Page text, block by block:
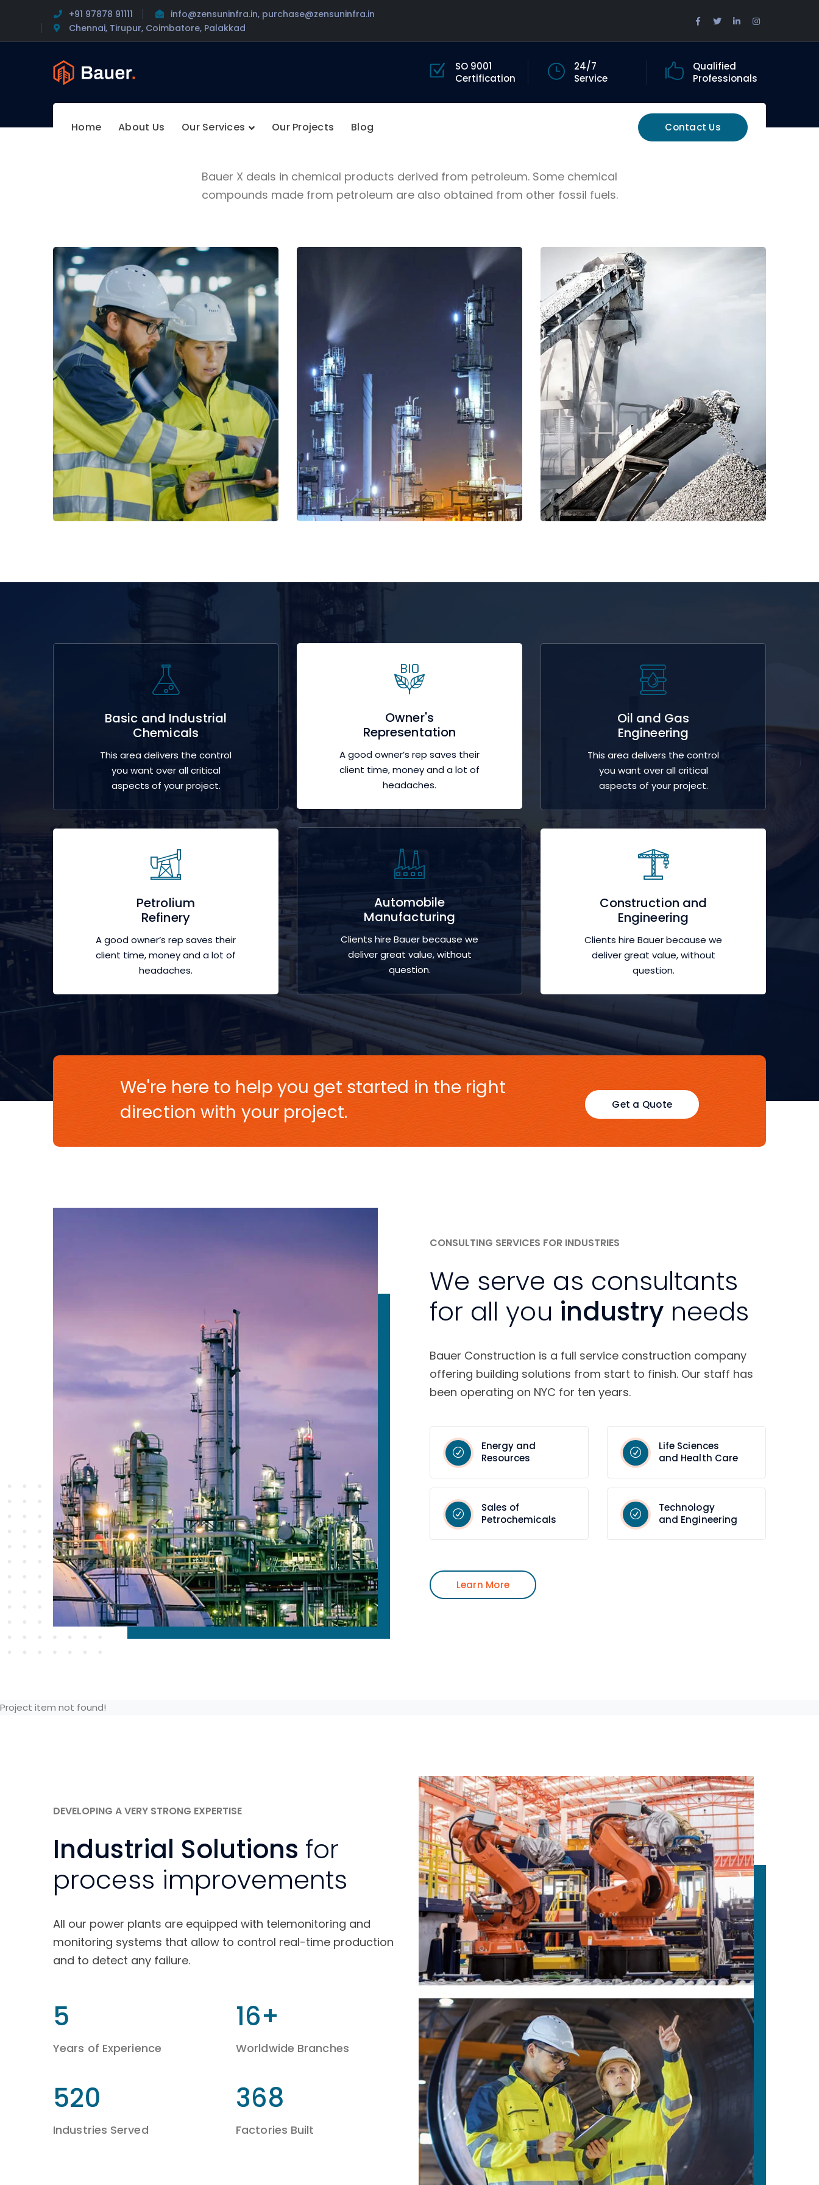
+91 97878 91111
info@zensuninfra.in, purchase@zensuninfra.in
Chennai, Tirupur, Coimbatore, Palakkad
Facebook
TwitterLinkedInInstagram
SO 9001
Certification
24/7
Service
Qualified
Professionals
Contact Us
Home About Us Our Services Our Projects Blog
BAUER INDUSTRIAL SOLUTIONS
We are more than an
industrial company
Bauer X deals in chemical products derived from petroleum. Some chemical
compounds made from petroleum are also obtained from other fossil fuels.
Read More Read More Read More
Basic and Industrial
Chemicals
This area delivers the control
you want over all critical
aspects of your project.
Petrolium
Refinery
A good owner’s rep saves their
client time, money and a lot of
headaches.
Owner's
Representation
A good owner’s rep saves their
client time, money and a lot of
headaches.
Automobile
Manufacturing
Clients hire Bauer because we
deliver great value, without
question.
Oil and Gas
Engineering
This area delivers the control
you want over all critical
aspects of your project.
Construction and
Engineering
Clients hire Bauer because we
deliver great value, without
question.
We're here to help you get started in the right
direction with your project.
Get a Quote
CONSULTING SERVICES FOR INDUSTRIES
We serve as consultants
for all you industry needs
Bauer Construction is a full service construction company
offering building solutions from start to finish. Our staff has
been operating on NYC for ten years.
Energy and
Resources
Life Sciences
and Health Care
Sales of
Petrochemicals
Technology
and Engineering
Learn More
Project item not found!
DEVELOPING A VERY STRONG EXPERTISE
Industrial Solutions for
process improvements
All our power plants are equipped with telemonitoring and
monitoring systems that allow to control real-time production
and to detect any failure.
9
Years of Experience
26+
Worldwide Branches
860
Industries Served
608
Factories Built